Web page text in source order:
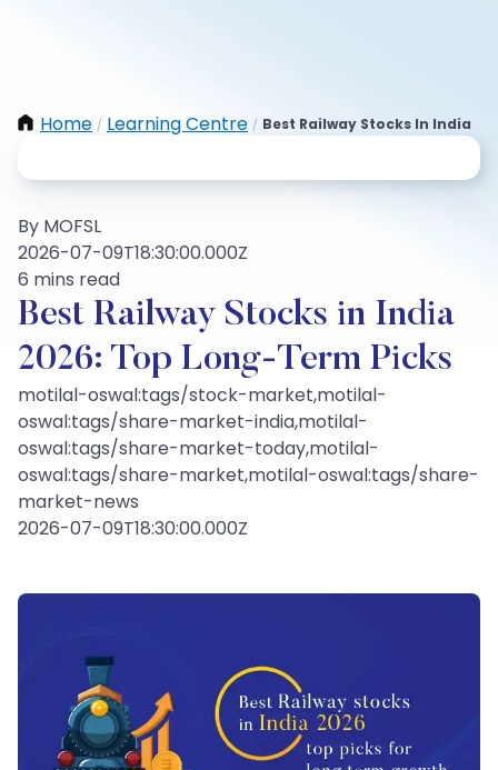
Home / Learning Centre / Best Railway Stocks In India
By MOFSL
2026-07-09T18:30:00.000Z
6 mins read
Best Railway Stocks in India
2026: Top Long‑Term Picks
motilal-oswal:tags/stock-market,motilal-
oswal:tags/share-market-india,motilal-
oswal:tags/share-market-today,motilal-
oswal:tags/share-market,motilal-oswal:tags/share-
market-news
2026-07-09T18:30:00.000Z